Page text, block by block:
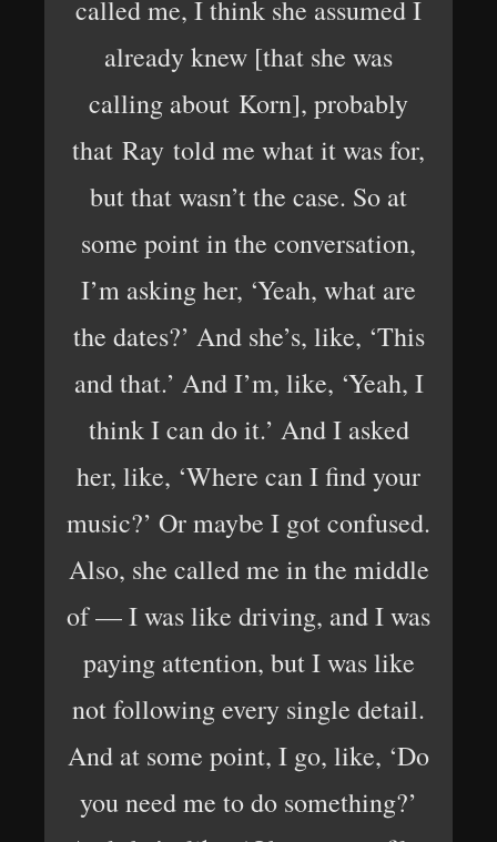
called me, I think she assumed I
already knew [that she was
calling about Korn], probably
that Ray told me what it was for,
but that wasn’t the case. So at
some point in the conversation,
I’m asking her, ‘Yeah, what are
the dates?’ And she’s, like, ‘This
and that.’ And I’m, like, ‘Yeah, I
think I can do it.’ And I asked
her, like, ‘Where can I find your
music?’ Or maybe I got confused.
Also, she called me in the middle
of — I was like driving, and I was
paying attention, but I was like
not following every single detail.
And at some point, I go, like, ‘Do
you need me to do something?’